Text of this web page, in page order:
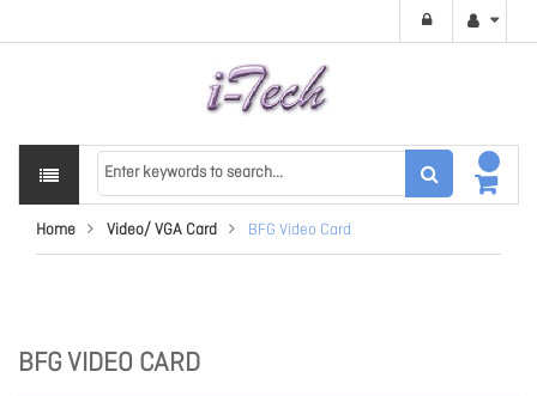
Home Video/ VGA Card BFG Video Card
BFG VIDEO CARD